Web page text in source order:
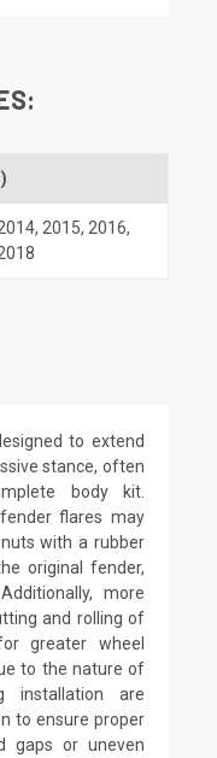
, 2015, 2016,
to extend
stance, often
body kit.
flares may
with a rubber
original fender,
more
and rolling of
greater wheel
to the nature of
installation are
to ensure proper
gaps or uneven